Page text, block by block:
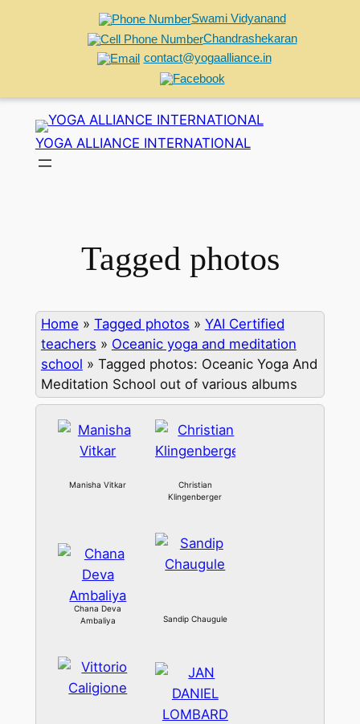
Swami Vidyanand
Chandrashekaran
contact@yogaalliance.in
content
YOGA ALLIANCE INTERNATIONAL
Tagged photos
Home » Tagged photos » YAI Certified
teachers » Oceanic yoga and meditation
school » Tagged photos: Oceanic Yoga And
Meditation School out of various albums
Manisha Vitkar
Christian
Klingenberger
Chana Deva
Ambaliya
Sandip Chaugule